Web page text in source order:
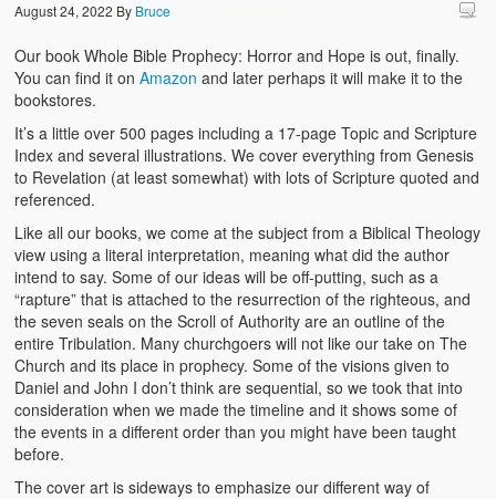
August 24, 2022 By Bruce
Our book Whole Bible Prophecy: Horror and Hope is out, finally.
You can find it onAmazon and later perhaps it will make it to the
bookstores.
It’s a little over 500 pages including a 17-page Topic and Scripture
Index and several illustrations. We cover everything from Genesis
to Revelation (at least somewhat) with lots of Scripture quoted and
referenced.
Like all our books, we come at the subject from a Biblical Theology
view using a literal interpretation, meaning what did the author
intend to say. Some of our ideas will be off-putting, such as a
“rapture” that is attached to the resurrection of the righteous, and
the seven seals on the Scroll of Authority are an outline of the
entire Tribulation. Many churchgoers will not like our take on The
Church and its place in prophecy. Some of the visions given to
Daniel and John I don’t think are sequential, so we took that into
consideration when we made the timeline and it shows some of
the events in a different order than you might have been taught
before.
The cover art is sideways to emphasize our different way of